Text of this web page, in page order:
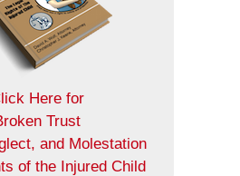
Here for
Trust
and Molestation
of the Injured Child